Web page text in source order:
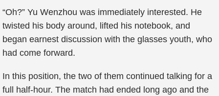
“Oh?” Yu Wenzhou was immediately interested. He
twisted his body around, lifted his notebook, and
began earnest discussion with the glasses youth, who
had come forward.
In this position, the two of them continued talking for a
full half-hour. The match had ended long ago and the